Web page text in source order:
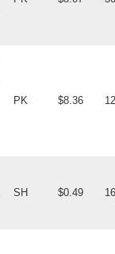
PK $8.36
SH $0.49